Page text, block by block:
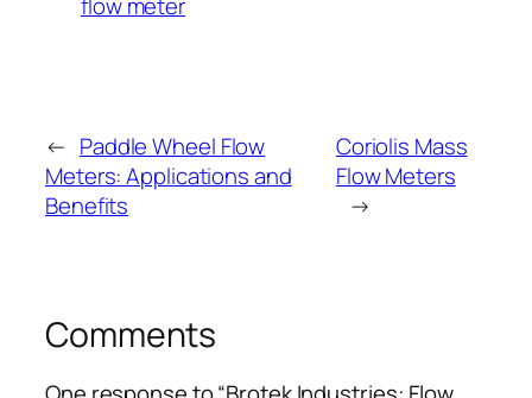
← Paddle Wheel Flow
Meters: Applications and
Benefits
Coriolis Mass
Flow Meters
→
Comments